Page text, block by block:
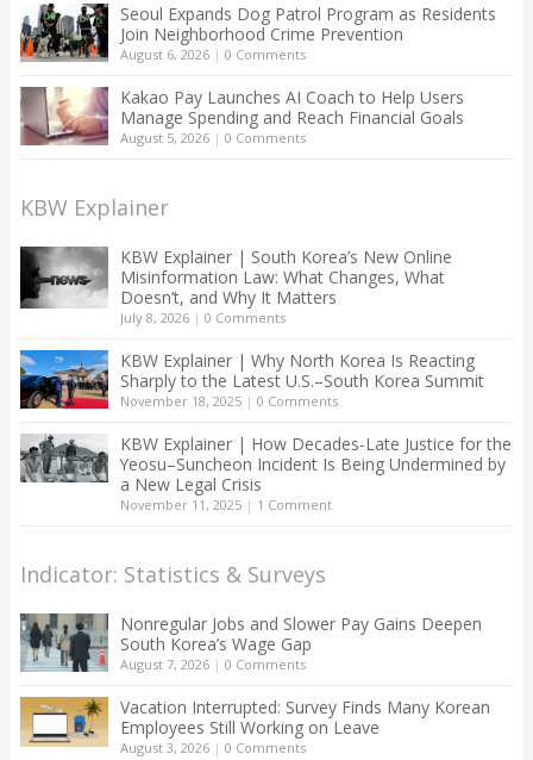
Seoul Expands Dog Patrol Program as Residents
Join Neighborhood Crime Prevention
August 6, 2026| 0 Comments
Kakao Pay Launches AI Coach to Help Users
Manage Spending and Reach Financial Goals
August 5, 2026| 0 Comments
KBW Explainer
KBW Explainer | South Korea’s New Online
Misinformation Law: What Changes, What
Doesn’t, and Why It Matters
July 8, 2026| 0 Comments
KBW Explainer | Why North Korea Is Reacting
Sharply to the Latest U.S.–South Korea Summit
November 18, 2025| 0 Comments
KBW Explainer | How Decades-Late Justice for the
Yeosu–Suncheon Incident Is Being Undermined by
a New Legal Crisis
November 11, 2025| 1 Comment
Indicator: Statistics & Surveys
Nonregular Jobs and Slower Pay Gains Deepen
South Korea’s Wage Gap
August 7, 2026| 0 Comments
Vacation Interrupted: Survey Finds Many Korean
Employees Still Working on Leave
August 3, 2026| 0 Comments